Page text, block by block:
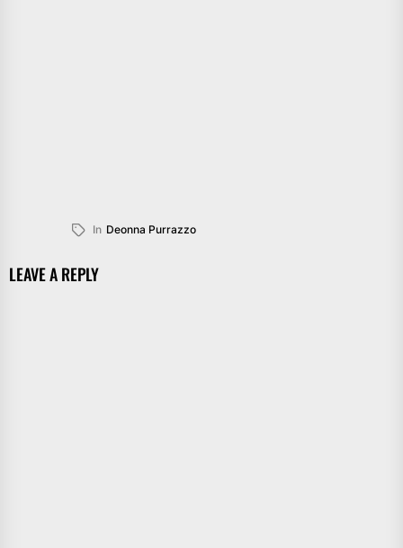
In Deonna Purrazzo
LEAVE A REPLY